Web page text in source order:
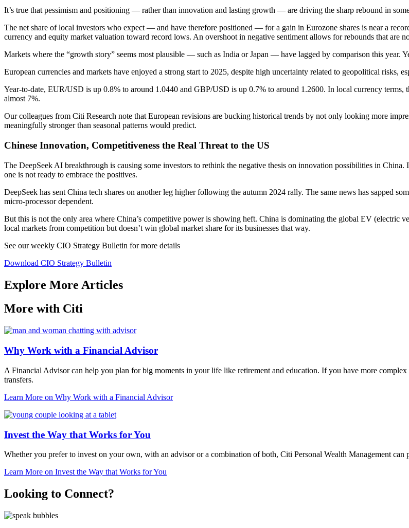
It’s true that pessimism and positioning — rather than innovation and lasting growth — are driving the sharp rebound in
The net share of local investors who expect — and have therefore positioned — for a gain in Eurozone shares is near a
currency and equity market valuation toward record lows. An overshoot in negative sentiment allows for rebounds that are
Markets where the “growth story” seems most plausible — such as India or Japan — have lagged by comparison this year.
European currencies and markets have enjoyed a strong start to 2025, despite high uncertainty related to geopolitical risks,
Year-to-date, EUR/USD is up 0.8% to around 1.0440 and GBP/USD is up 0.7% to around 1.2600. In local currency
almost 7%.
Our colleagues from Citi Research note that European revisions are bucking historical trends by not only looking more
meaningfully stronger than seasonal patterns would predict.
Chinese Innovation, Competitiveness the Real Threat to the US
The DeepSeek AI breakthrough is causing some investors to rethink the negative thesis on innovation possibilities in
one is not ready to embrace the positives.
DeepSeek has sent China tech shares on another leg higher following the autumn 2024 rally. The same news has sapped
micro-processor dependent.
But this is not the only area where China’s competitive power is showing heft. China is dominating the global EV (electric
local markets from competition but doesn’t win global market share for its businesses that way.
See our weekly CIO Strategy Bulletin formore details
Download CIO Strategy Bulletin
Explore More Articles
More with Citi
Why Work with a Financial Advisor
A Financial Advisor can help you plan for big moments in your life like retirement and education. If you have more
transfers.
Learn More on Why Work with a Financial Advisor
Invest the Way that Works for You
Whether you prefer to invest on your own, with an advisor or a combination of both, Citi Personal Wealth Management can
Learn More on Invest the Way that Works for You
Looking to Connect?